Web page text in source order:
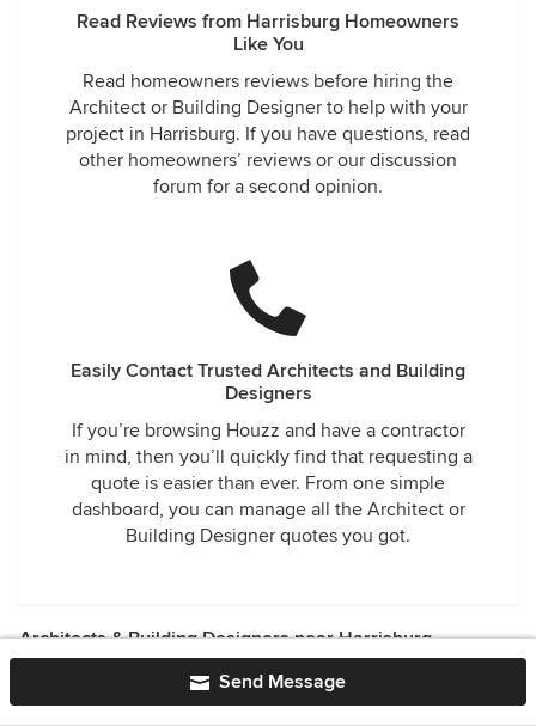
Read Reviews from Harrisburg Homeowners
Like You
Read homeowners reviews before hiring the
Architect or Building Designer to help with your
project in Harrisburg. If you have questions, read
other homeowners’ reviews or our discussion
forum for a second opinion.
Easily Contact Trusted Architects and Building
Designers
If you’re browsing Houzz and have a contractor
in mind, then you’ll quickly find that requesting a
quote is easier than ever. From one simple
dashboard, you can manage all the Architect or
Building Designer quotes you got.
Architects & Building Designers near Harrisburg
Goldsboro Architects & Building Designers
Architects & Building Designers·Falmouth Architects &
Send Message